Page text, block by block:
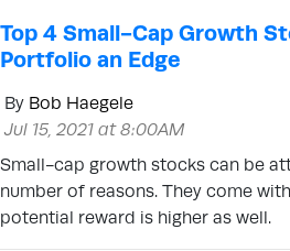
Top 4 Small-Cap Growth
Portfolio an Edge
By Bob Haegele
Jul 15, 2021 at 8:00AM
Small-cap growth stocks can be
number of reasons. They come
potential reward is higher as well.